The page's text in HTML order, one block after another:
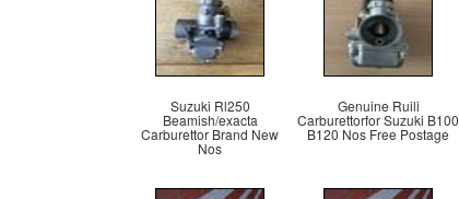
Suzuki Rl250
Beamish/exacta
Carburettor Brand New
Nos
Genuine Ruili
Carburettorfor Suzuki B100
B120 Nos Free Postage